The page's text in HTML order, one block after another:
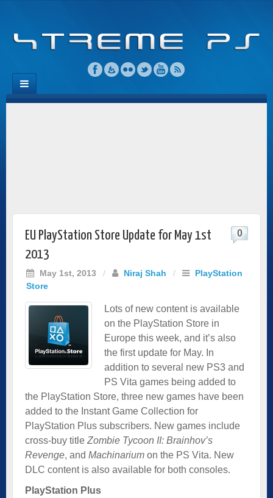
EU PlayStation Store Update for May 1st
2013
May 1st, 2013 / Niraj Shah /
PlayStation
Store
0
Lots of new content is available
on the PlayStation Store in
Europe this week, and it’s also
the first update for May. In
addition to several new PS3 and
PS Vita games being added to
the PlayStation Store, three new games have been
added to the Instant Game Collection for
PlayStation Plus subscribers. New games include
cross-buy title Zombie Tycoon II: Brainhov’s
Revenge, and Machinarium on the PS Vita. New
DLC content is also available for both consoles.
PlayStation Plus